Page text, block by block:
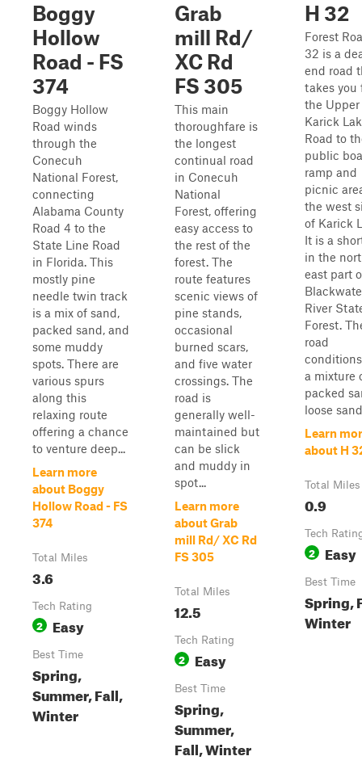
Boggy
Hollow
Road - FS
374
Boggy Hollow
Road winds
through the
Conecuh
National Forest,
connecting
Alabama County
Road 4 to the
State Line Road
in Florida. This
mostly pine
needle twin track
is a mix of sand,
packed sand, and
some muddy
spots. There are
various spurs
along this
relaxing route
offering a chance
to venture deep...
Learn more
about Boggy
Hollow Road - FS
374
Total Miles
3.6
Tech Rating
2 Easy
Best Time
Spring,
Summer, Fall,
Winter
Grab
mill Rd/
XC Rd
FS 305
This main
thoroughfare is
the longest
continual road
in Conecuh
National
Forest, offering
easy access to
the rest of the
forest. The
route features
scenic views of
pine stands,
occasional
burned scars,
and five water
crossings. The
road is
generally well-
maintained but
can be slick
and muddy in
spot...
Learn more
about Grab
mill Rd/ XC Rd
FS 305
Total Miles
12.5
Tech Rating
2 Easy
Best Time
Spring,
Summer,
Fall, Winter
H 32
Forest
32 is a
end road
takes you
the Upper
Karick
Road to
public
ramp and
picnic
the west
of Karick
It is a
in the
east part
River
Forest.
road
a mixture
packed
loose
Learn
about H
Total Miles
0.9
Tech
2 Easy
Best Time
Spring,
Winter